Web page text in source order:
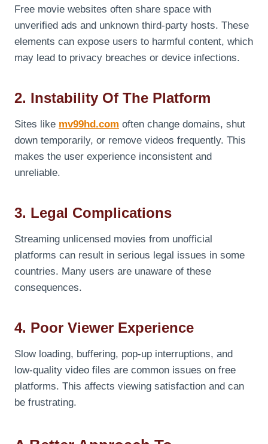
Free movie websites often share space with
unverified ads and unknown third-party hosts. These
elements can expose users to harmful content, which
may lead to privacy breaches or device infections.
2. Instability Of The Platform
Sites like mv99hd.com often change domains, shut
down temporarily, or remove videos frequently. This
makes the user experience inconsistent and
unreliable.
3. Legal Complications
Streaming unlicensed movies from unofficial
platforms can result in serious legal issues in some
countries. Many users are unaware of these
consequences.
4. Poor Viewer Experience
Slow loading, buffering, pop-up interruptions, and
low-quality video files are common issues on free
platforms. This affects viewing satisfaction and can
be frustrating.